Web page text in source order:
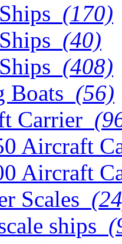
(170)
(40)
(408)
Boats (56)
Carrier
Aircraft
Aircraft
Scales
ships